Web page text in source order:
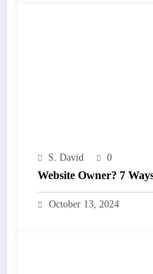
S. David 0
Website Owner? 7
October 13, 2024